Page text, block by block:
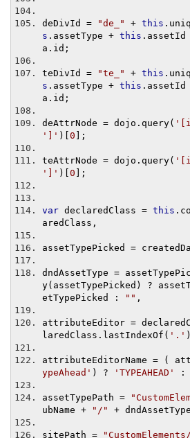
deDivId = "de_" + this .
s . assetType + this . assetId
a . id ;
teDivId = "te_" + this .
s . assetType + this . assetId
a . id ;
deAttrNode = dojo . query(
']' )[ 0 ];
teAttrNode = dojo . query(
']' )[ 0 ];
var declaredClass = this .
aredClass ,
assetTypePicked =
dndAssetType =
y( assetTypePicked ) ?
etTypePicked
: "" ,
attributeEditor =
laredClass . lastIndexOf ( '.' )
attributeEditorName = (
ypeAhead' ) ? 'TYPEAHEAD' :
assetTypePath =
ubName + "/" +
sitePath =